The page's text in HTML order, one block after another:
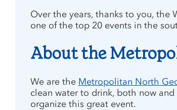
Over the years, thanks to you, the
one of the top 20 events in the
About the
We are the Metropolitan North
clean water to drink, both now
organize this great event.